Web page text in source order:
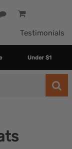
Testimonials
Under $1